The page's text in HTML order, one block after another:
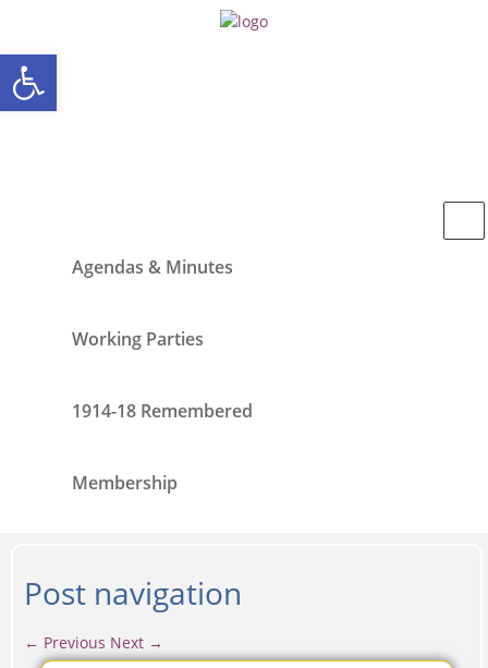
Open toolbar
Agendas & Minutes
Working Parties
1914-18 Remembered
Membership
Post navigation
← Previous Next →